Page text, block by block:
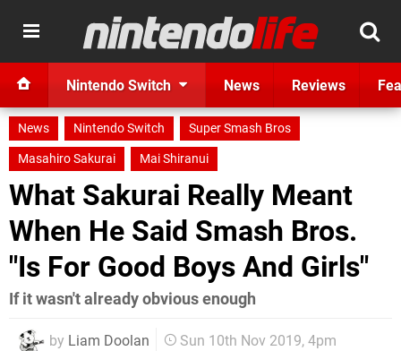
Nintendo Switch News Reviews
News Nintendo Switch
Super Smash Bros
Masahiro Sakurai
Mai Shiranui
What Sakurai Really Meant
When He Said Smash Bros.
"Is For Good Boys And Girls"
If it wasn't already obvious enough
by Liam Doolan Sun 10th Nov 2019, 4pm